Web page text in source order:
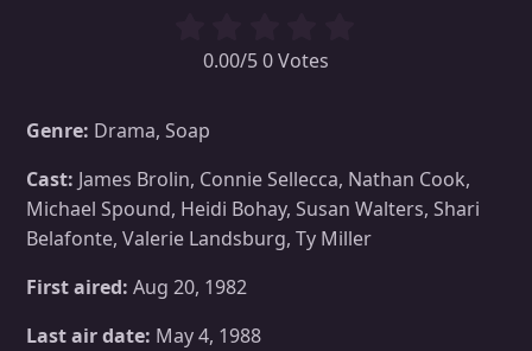
0.00/5 0 Votes
Genre: Drama, Soap
Cast: James Brolin, Connie Sellecca, Nathan Cook,
Michael Spound, Heidi Bohay, Susan Walters, Shari
Belafonte, Valerie Landsburg, Ty Miller
First aired: Aug 20, 1982
Last air date: May 4, 1988